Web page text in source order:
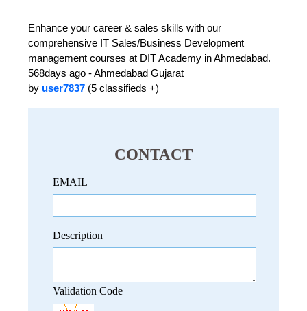
Enhance your career & sales skills with our
comprehensive IT Sales/Business Development
management courses at DIT Academy in Ahmedabad.
568days ago - Ahmedabad Gujarat
by user7837(5 classifieds +)
CONTACT
EMAIL
Description
Validation Code